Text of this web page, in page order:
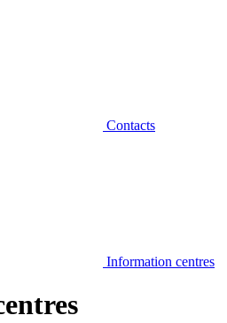
Contacts
Information centres